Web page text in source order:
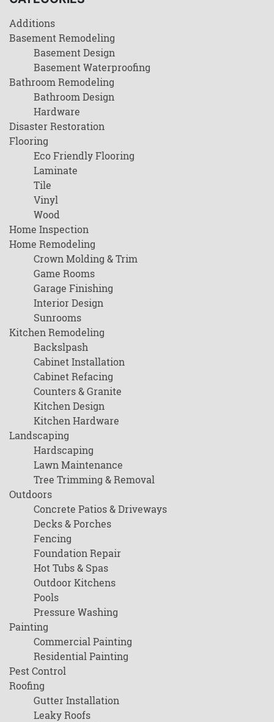
Additions
Basement Remodeling
Basement Design
Basement Waterproofing
Bathroom Remodeling
Bathroom Design
Hardware
Disaster Restoration
Flooring
Eco Friendly Flooring
Laminate
Tile
Vinyl
Wood
Home Inspection
Home Remodeling
Crown Molding & Trim
Game Rooms
Garage Finishing
Interior Design
Sunrooms
Kitchen Remodeling
Backslpash
Cabinet Installation
Cabinet Refacing
Counters & Granite
Kitchen Design
Kitchen Hardware
Landscaping
Hardscaping
Lawn Maintenance
Tree Trimming & Removal
Outdoors
Concrete Patios & Driveways
Decks & Porches
Fencing
Foundation Repair
Hot Tubs & Spas
Outdoor Kitchens
Pools
Pressure Washing
Painting
Commercial Painting
Residential Painting
Pest Control
Roofing
Gutter Installation
Leaky Roofs